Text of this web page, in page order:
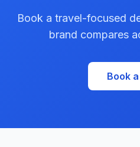
Book a travel-focused
brand compares
Book